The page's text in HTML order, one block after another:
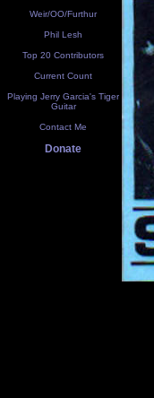
Weir/OO/Furthur
Phil Lesh
Top 20 Contributors
Current Count
Playing Jerry Garcia's Tiger
Guitar
Contact Me
Donate